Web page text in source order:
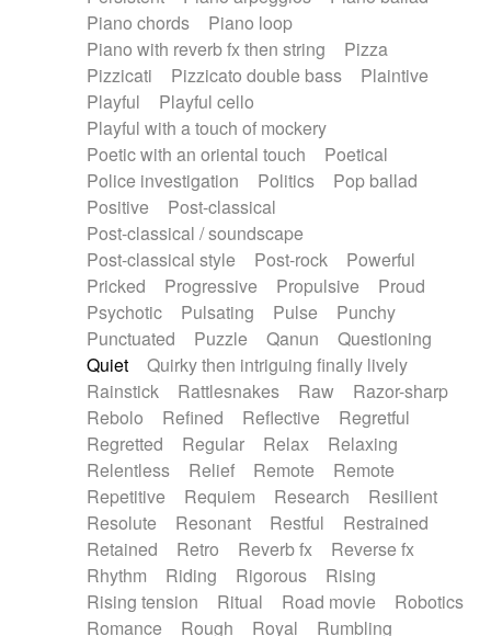
Piano chords
Piano loop
Piano with reverb fx then string
Pizza
Pizzicati
Pizzicato double bass
Plaintive
Playful
Playful cello
Playful with a touch of mockery
Poetic with an oriental touch
Poetical
Police investigation
Politics
Pop ballad
Positive
Post-classical
Post-classical / soundscape
Post-classical style
Post-rock
Powerful
Pricked
Progressive Propulsive
Proud
Psychotic
Pulsating Pulse
Punchy
Punctuated
Puzzle Qanun
Questioning
Quiet
Quirky then intriguing finally lively
Rainstick
Rattlesnakes Raw
Razor-sharp
Rebolo
Refined Reflective
Regretful
Regretted
Regular Relax
Relaxing
Relentless
Relief Remote
Remote
Repetitive
Requiem Research
Resilient
Resolute
Resonant Restful
Restrained
Retained
Retro Reverb fx
Reverse fx
Rhythm
Riding Rigorous
Rising
Rising tension
Ritual Road movie
Robotics
Romance
Rough Royal
Rumbling